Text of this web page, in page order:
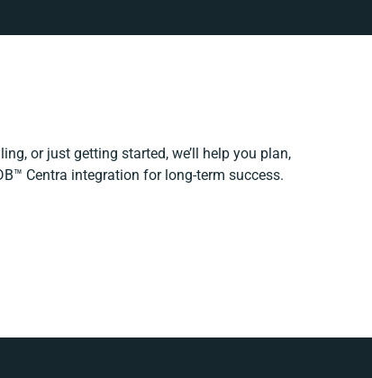
or just getting started, we’ll help you plan,
Centra integration for long-term success.